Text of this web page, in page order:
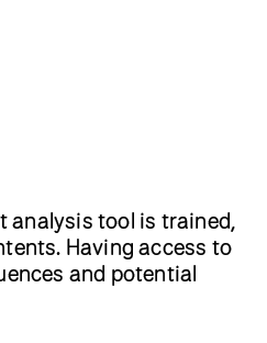
analysis tool is trained,
Having access to
and potential